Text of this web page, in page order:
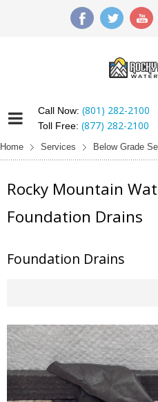
Call Now: (801) 282-2100
Toll Free: (877) 282-2100
Home Services Below Grade
Rocky Mountain
Foundation Drains
Foundation Drains